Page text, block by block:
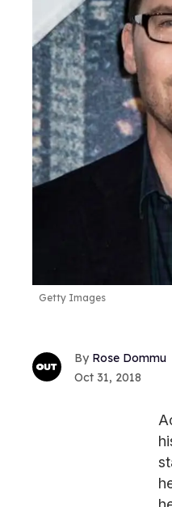
Getty Images
Rose Dommu
Oct 31, 2018